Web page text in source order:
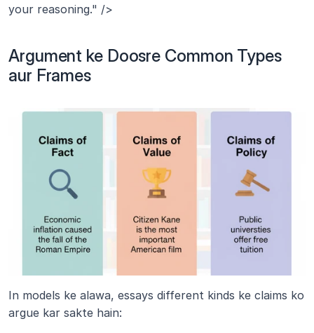
your reasoning." />
Argument ke Doosre Common Types
aur Frames
In models ke alawa, essays different kinds ke claims ko
argue kar sakte hain: